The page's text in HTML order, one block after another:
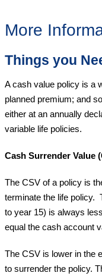
More
Things you
A cash value policy is a
planned premium; and
either at an annually
variable life policies.
Cash Surrender Value
The CSV of a policy is
terminate the life policy.
to year 15) is always
equal the cash account
The CSV is lower in the
to surrender the policy.